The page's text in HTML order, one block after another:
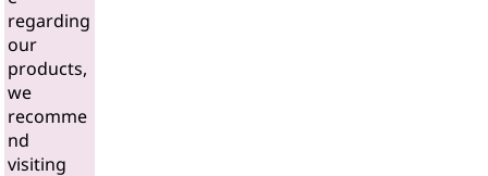
regarding
our
products,
we
recomme
nd
visiting